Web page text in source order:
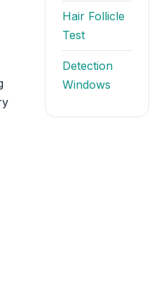
Hair Follicle
Test
Detection
Windows